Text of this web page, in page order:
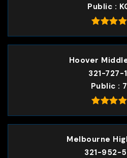
Public
Hoover
321-727-
Public
Melbourne
321-952-